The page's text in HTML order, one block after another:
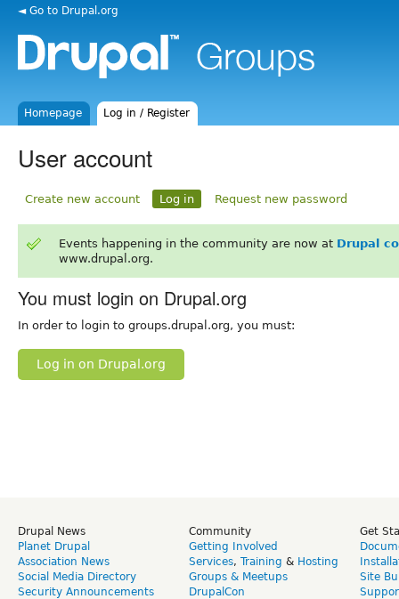
◄ Go to Drupal.org
Homepage Log in / Register
User account
Create new account Log in Request new password
Events happening in the community are now at Drupal
www.drupal.org.
You must login on Drupal.org
In order to login to groups.drupal.org, you must:
Log in on Drupal.org
Drupal News
Planet Drupal
Association News
Social Media Directory
Security Announcements
Community
Getting Involved
Services, Training & Hosting
Groups & Meetups
DrupalCon
Get
Site